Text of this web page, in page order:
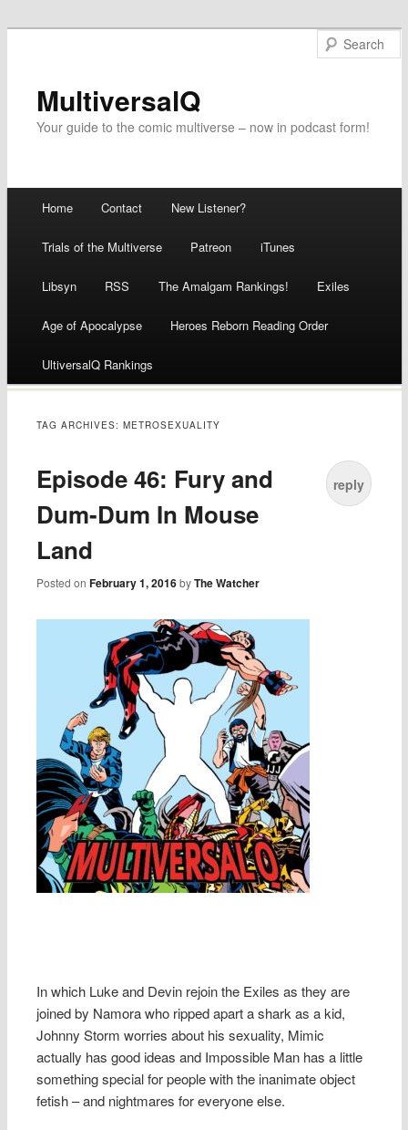
MultiversalQ
Your guide to the comic multiverse – now in podcast form!
Skip
to
content
Home Contact New Listener?
Trials of the Multiverse Patreon iTunes
Libsyn RSS The Amalgam Rankings! Exiles
Age of Apocalypse Heroes Reborn Reading Order
UltiversalQ Rankings
TAG ARCHIVES:METROSEXUALITY
Episode 46: Fury and
Dum-Dum In Mouse
Land
Posted onFebruary 1, 2016 byThe Watcher
reply
In which Luke and Devin rejoin the Exiles as they are
joined by Namora who ripped apart a shark as a kid,
Johnny Storm worries about his sexuality, Mimic
actually has good ideas and Impossible Man has a little
something special for people with the inanimate object
fetish – and nightmares for everyone else.